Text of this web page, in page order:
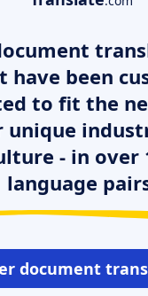
have been
to fit the
unique
- in over
language
document